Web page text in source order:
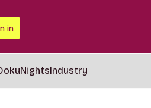
in
Industry